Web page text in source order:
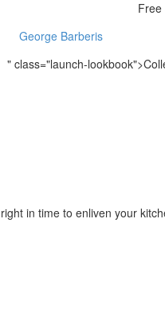
George Barberis
" class="launch-
in time to enliven your